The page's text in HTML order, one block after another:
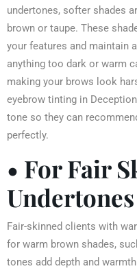
undertones, softer shades
brown or taupe. These
your features and maintain
anything too dark or warm
making your brows look
eyebrow tinting in
tone so they can
perfectly.
• For Fair
Undertones
Fair-skinned clients with
for warm brown shades,
tones add depth and